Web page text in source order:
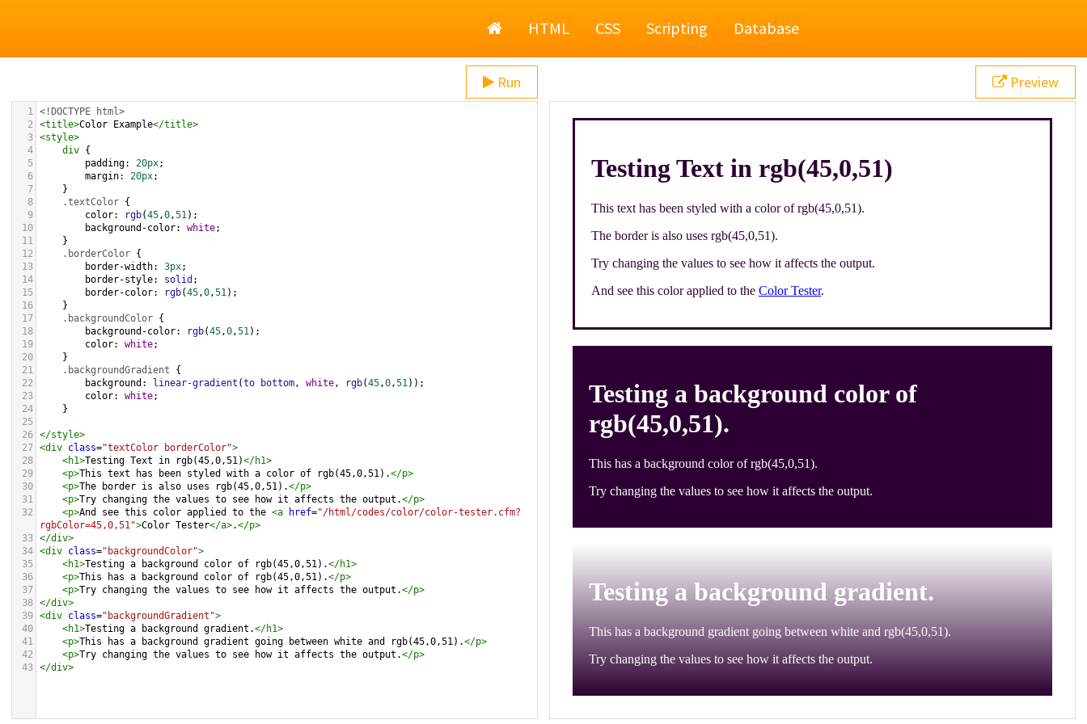
HomeHTML CSS Scripting Database
Run
1 <!DOCTYPE html>
2
<title>Color Example</title>
3 <style>
4
div {
5
padding: 20px;
6
margin: 20px;
7
}
8
.textColor {
9
color: rgb(45,0,51);
10
background-color: white;
11
}
12
.borderColor {
13
border-width: 3px;
14
border-style: solid ;
15
border-color: rgb(45,0,51);
16
}
17
.backgroundColor {
18
background-color: rgb(45,0,51);
19
color: white;
20
}
21
.backgroundGradient {
22
background : linear-gradient (to bottom, white, rgb(45,0,51));
23
color: white;
24
}
25
26 </style>
27 <div class="textColor borderColor">
28
<h1>Testing Text in rgb(45,0,51)</h1>
29
<p>This text has been styled with a color of rgb(45,0,51).</p>
30
<p>The border is also uses rgb(45,0,51).</p>
31
<p>Try changing the values to see how it affects the output.</p>
32
<p>And see this color applied to the <a href="/html/codes/color/color-tester.cfm?
rgbColor=45,0,51">Color Tester</a>.</p>
33 </div>
34 <div class="backgroundColor">
35
<h1>Testing a background color of rgb(45,0,51).</h1>
36
<p>This has a background color of rgb(45,0,51).</p>
37
<p>Try changing the values to see how it affects the output.</p>
38 </div>
39 <div class="backgroundGradient">
40
<h1>Testing a background gradient.</h1>
41
<p>This has a background gradient going between white and rgb(45,0,51).</p>
42
<p>Try changing the values to see how it affects the output.</p>
43 </div>
Preview